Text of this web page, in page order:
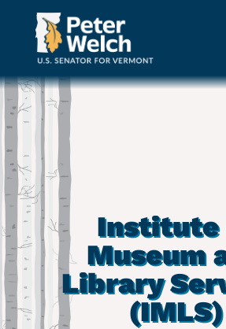
Institute
Museum
Library
(IMLS)